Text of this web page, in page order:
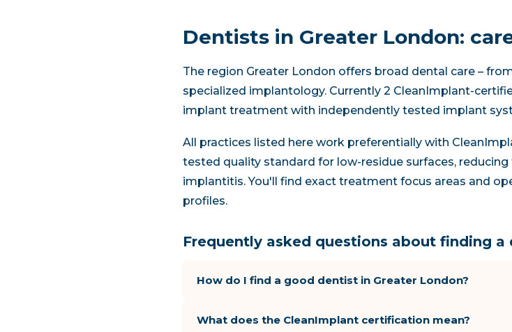
Dentists in Greater London:
The region Greater London offers broad dental care –
specialized implantology. Currently 2 CleanImplant-
implant treatment with independently tested implant
All practices listed here work preferentially with
tested quality standard for low-residue surfaces,
implantitis. You'll find exact treatment focus areas and
profiles.
Frequently asked questions about finding
How do I find a good dentist in Greater London?
What does the CleanImplant certification mean?